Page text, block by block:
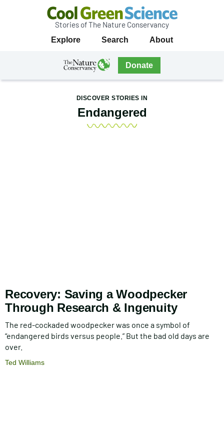
Cool
Green
Stories of The Nature Conservancy
Primary
Explore Search About
Nature
Conservancy
Donate
DISCOVER STORIES IN
Endangered
Recovery: Saving a Woodpecker
Through Research & Ingenuity
The red-cockaded woodpecker was once a symbol of
“endangered birds versus people.” But the bad old days are
over.
Ted Williams